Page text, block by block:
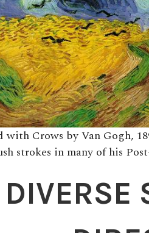
with Crows by Van Gogh,
strokes in many of his